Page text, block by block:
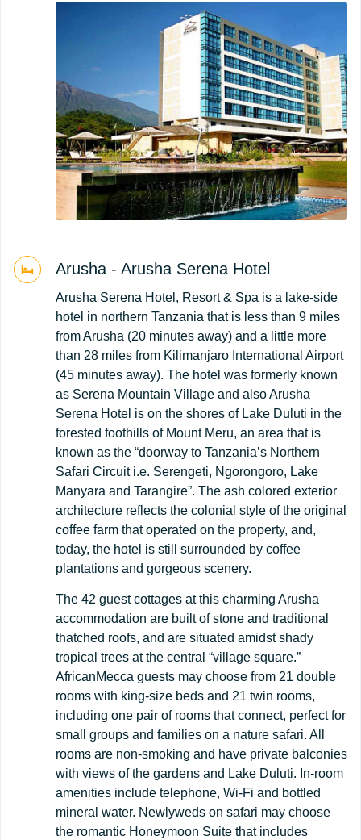
Arusha - Arusha Serena Hotel
Arusha Serena Hotel, Resort & Spa is a lake-side
hotel in northern Tanzania that is less than 9 miles
from Arusha (20 minutes away) and a little more
than 28 miles from Kilimanjaro International Airport
(45 minutes away). The hotel was formerly known
as Serena Mountain Village and also Arusha
Serena Hotel is on the shores of Lake Duluti in the
forested foothills of Mount Meru, an area that is
known as the “doorway to Tanzania’s Northern
Safari Circuit i.e. Serengeti, Ngorongoro, Lake
Manyara and Tarangire”. The ash colored exterior
architecture reflects the colonial style of the original
coffee farm that operated on the property, and,
today, the hotel is still surrounded by coffee
plantations and gorgeous scenery.
The 42 guest cottages at this charming Arusha
accommodation are built of stone and traditional
thatched roofs, and are situated amidst shady
tropical trees at the central “village square.”
AfricanMecca guests may choose from 21 double
rooms with king-size beds and 21 twin rooms,
including one pair of rooms that connect, perfect for
small groups and families on a nature safari. All
rooms are non-smoking and have private balconies
with views of the gardens and Lake Duluti. In-room
amenities include telephone, Wi-Fi and bottled
mineral water. Newlyweds on safari may choose
the romantic Honeymoon Suite that includes